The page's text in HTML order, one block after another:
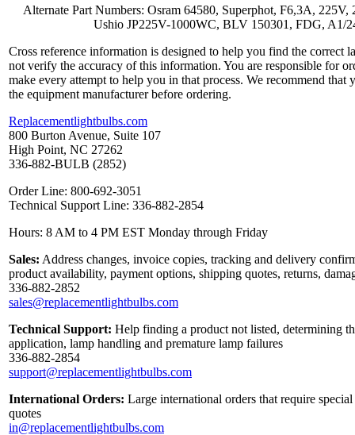
Alternate Part Numbers: Osram 64580, Superphot, F6,3A, 225V,
Ushio JP225V-1000WC, BLV 150301, FDG, A1/
Cross reference information is designed to help you find the correct
not verify the accuracy of this information. You are responsible for
make every attempt to help you in that process. We recommend
the equipment manufacturer before ordering.
Replacementlightbulbs.com
800 Burton Avenue, Suite 107
High Point, NC 27262
336-882-BULB (2852)
Order Line: 800-692-3051
Technical Support Line: 336-882-2854
Hours: 8 AM to 4 PM EST Monday through Friday
Sales: Address changes, invoice copies, tracking and delivery
product availability, payment options, shipping quotes, returns,
336-882-2852
sales@replacementlightbulbs.com
Technical Support: Help finding a product not listed, determining
application, lamp handling and premature lamp failures
336-882-2854
support@replacementlightbulbs.com
International Orders: Large international orders that require
quotes
in@replacementlightbulbs.com